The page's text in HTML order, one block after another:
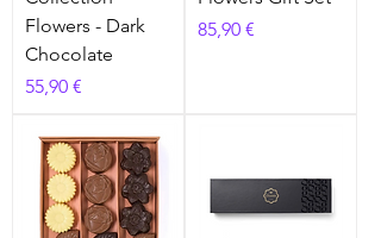
Flowers - Dark
Chocolate
Prix
55,90 €
Prix
85,90 €